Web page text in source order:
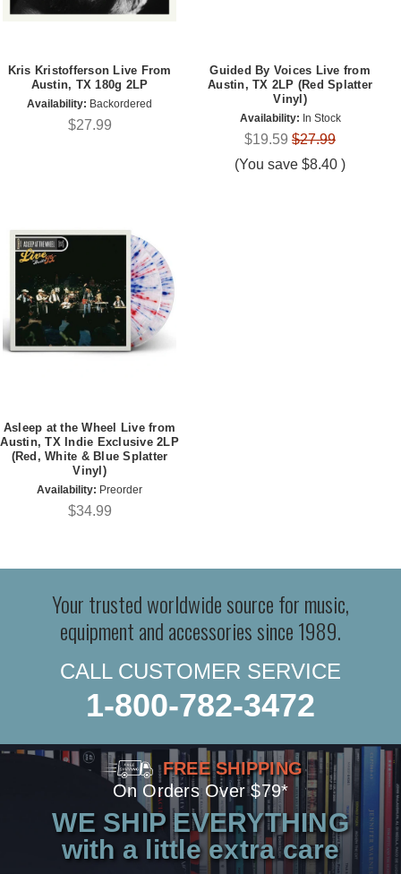
Kris Kristofferson Live From
Austin, TX 180g 2LP
Availability: Backordered
$27.99
Guided By Voices Live from
Austin, TX 2LP (Red Splatter
Vinyl)
Availability: In Stock
$19.59 $27.99
(You save $8.40 )
Asleep at the Wheel Live from
Austin, TX Indie Exclusive 2LP
(Red, White & Blue Splatter
Vinyl)
Availability: Preorder
$34.99
Your trusted worldwide source for music,
equipment and accessories since 1989.
CALL CUSTOMER SERVICE
1-800-782-3472
FREE SHIPPING
On Orders Over $79*
WE SHIP EVERYTHING
with a little extra care